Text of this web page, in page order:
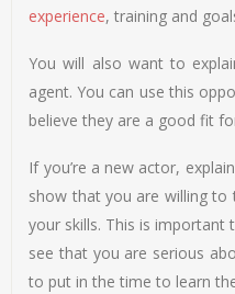
experience, training and
You will also want to
agent. You can use this
believe they are a good fit
If you’re a new actor,
show that you are willing to
your skills. This is
see that you are serious
to put in the time to learn